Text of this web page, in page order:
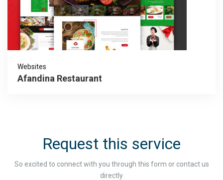
Websites
Afandina Restaurant
Request this service
So excited to connect with you through this form or contact us
directly